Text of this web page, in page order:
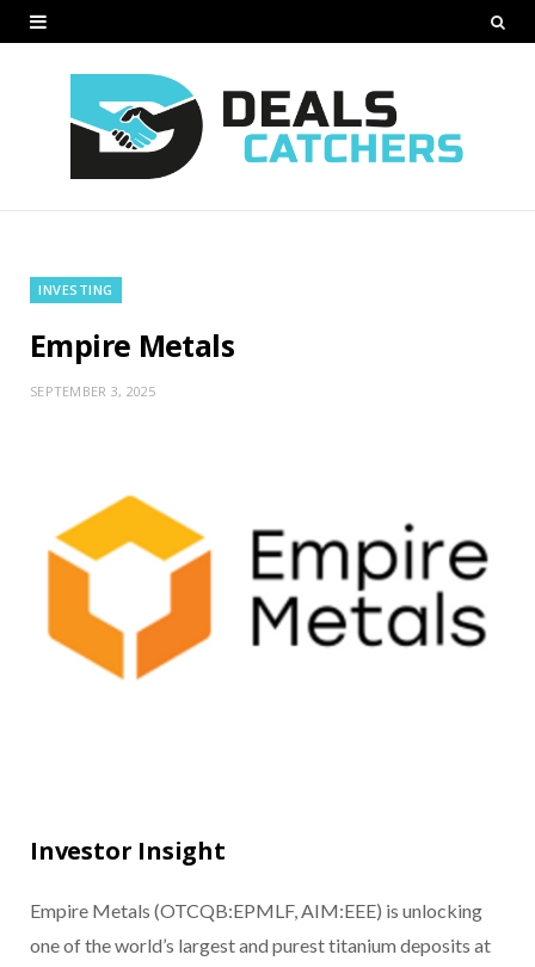
INVESTING
Empire Metals
SEPTEMBER 3, 2025
Investor Insight
Empire Metals (OTCQB:EPMLF, AIM:EEE) is unlocking
one of the world’s largest and purest titanium deposits at